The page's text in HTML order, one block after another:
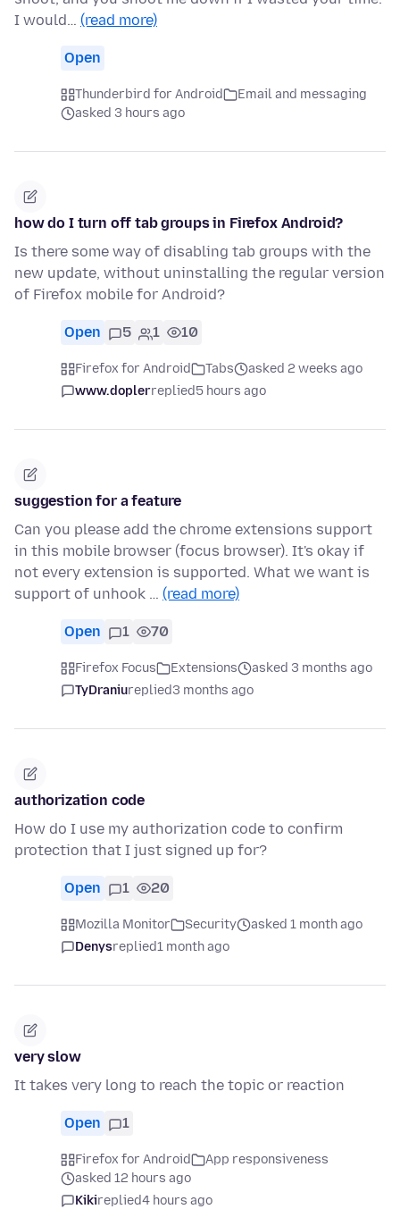
I would… (read more)
Open
Thunderbird for Android
Email and messaging
asked 3 hours ago
how do I turn off tab groups in Firefox Android?
Is there some way of disabling tab groups with the
new update, without uninstalling the regular version
of Firefox mobile for Android?
Open 5 1 10
Firefox for Android Tabs
asked 2 weeks ago
www.doplerreplied5 hours ago
suggestion for a feature
Can you please add the chrome extensions support
in this mobile browser (focus browser). It's okay if
not every extension is supported. What we want is
support of unhook … (read more)
Open 1 70
Firefox Focus Extensions
asked 3 months ago
TyDraniureplied3 months ago
authorization code
How do I use my authorization code to confirm
protection that I just signed up for?
Open 1 20
Mozilla Monitor Security
asked 1 month ago
Denysreplied1 month ago
very slow
It takes very long to reach the topic or reaction
Open 1
Firefox for Android
App responsiveness
asked 12 hours ago
Kikireplied4 hours ago